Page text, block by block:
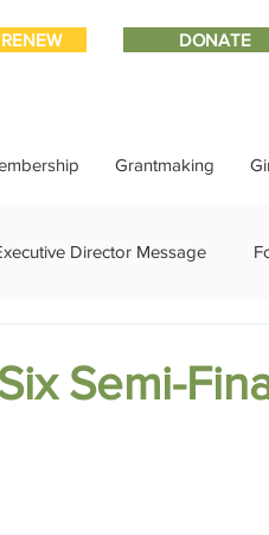
DONATE
Grantmaking
Director Message
Semi-